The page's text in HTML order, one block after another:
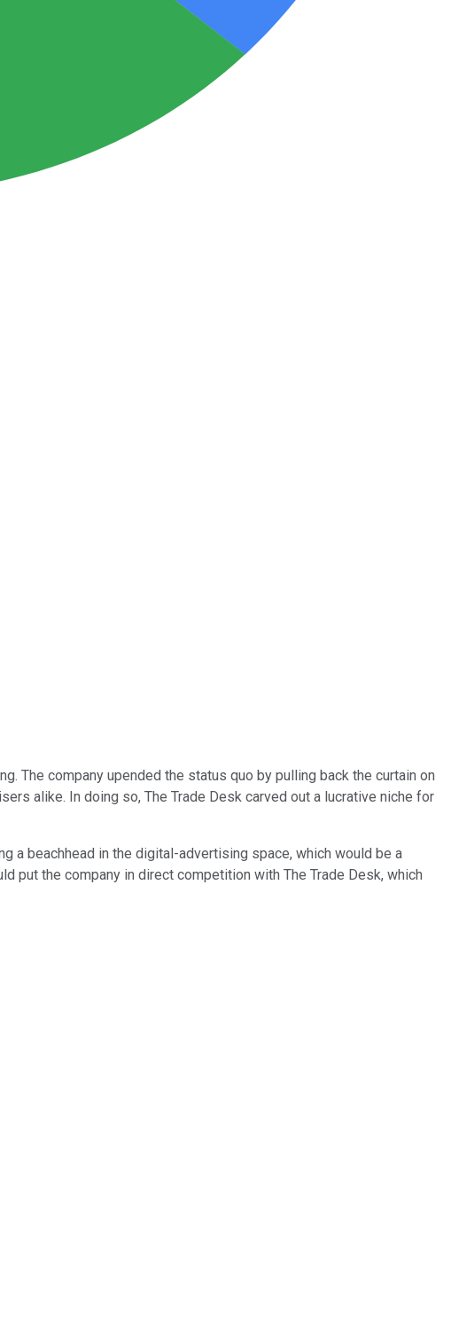
The company upended the status quo by pulling back the curtain on
alike. In doing so, The Trade Desk carved out a lucrative niche for
a beachhead in the digital-advertising space, which would be a
put the company in direct competition with The Trade Desk, which